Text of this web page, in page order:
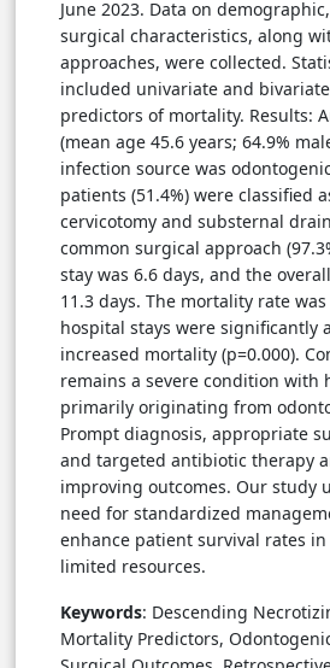
June 2023. Data on
surgical characteristics, along
approaches, were collected.
included univariate and
predictors of mortality. Results:
(mean age 45.6 years; 64.9%
infection source was
patients (51.4%) were classified
cervicotomy and substernal
common surgical approach
stay was 6.6 days, and the
11.3 days. The mortality rate
hospital stays were significantly
increased mortality (p=0.000).
remains a severe condition with
primarily originating from
Prompt diagnosis, appropriate
and targeted antibiotic therapy
improving outcomes. Our study
need for standardized
enhance patient survival rates
limited resources.
Keywords: Descending
Mortality Predictors,